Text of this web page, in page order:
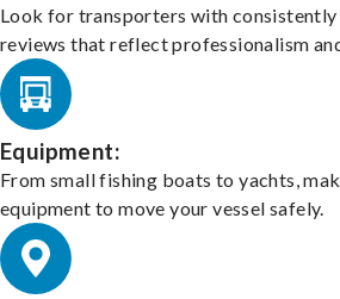
Look for transporters with
reviews that reflect professionalism
Equipment:
From small fishing boats to yachts,
equipment to move your vessel safely.